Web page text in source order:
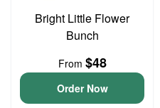
Bright Little Flower
Bunch
From $48
Order Now